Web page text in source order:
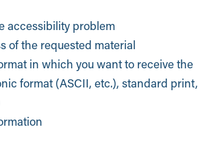
accessibility problem
of the requested material
in which you want to receive the
format (ASCII, etc.), standard print,